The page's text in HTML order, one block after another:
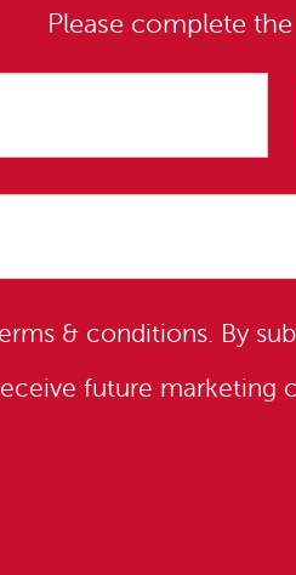
Please complete
& conditions. By
future marketing